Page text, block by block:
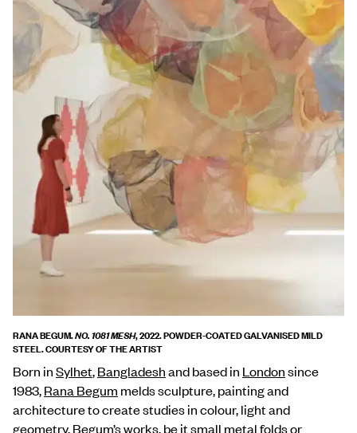
RANA BEGUM.NO. 1081 MESH, 2022. POWDER-COATED GALVANISED MILD
STEEL. COURTESY OF THE ARTIST
Born inSylhet,Bangladeshand based in Londonsince
1983,Rana Begum melds sculpture, painting and
architecture to create studies in colour, light and
geometry. Begum’s works, be it small metal folds or